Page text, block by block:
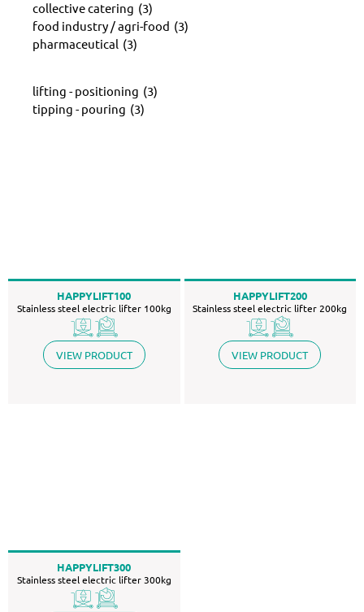
collective catering (3)
food industry / agri-food (3)
pharmaceutical (3)
lifting - positioning (3)
tipping - pouring (3)
HAPPYLIFT100
Stainless steel electric lifter 100kg
VIEW PRODUCT
HAPPYLIFT200
Stainless steel electric lifter 200kg
VIEW PRODUCT
HAPPYLIFT300
Stainless steel electric lifter 300kg